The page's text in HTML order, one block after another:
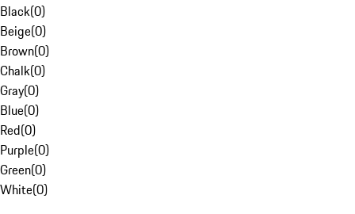
Black(0)
Beige(0)
Brown(0)
Chalk(0)
Gray(0)
Blue(0)
Red(0)
Purple(0)
Green(0)
White(0)